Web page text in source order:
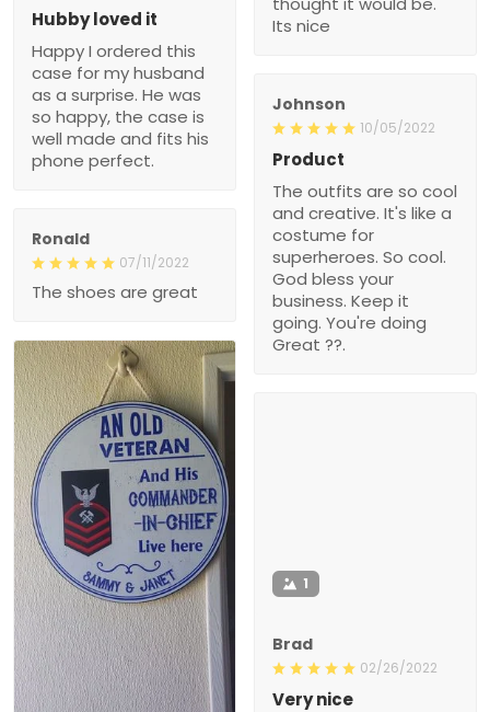
Its nice
Hubby loved it
Happy I ordered this
case for my husband
as a surprise. He was
so happy, the case is
well made and fits his
phone perfect.
Johnson
10/05/2022
Product
The outfits are so cool
and creative. It's like a
costume for
superheroes. So cool.
God bless your
business. Keep it
going. You're doing
Great ??.
Ronald
07/11/2022
The shoes are great
1
Brad
02/26/2022
Very nice